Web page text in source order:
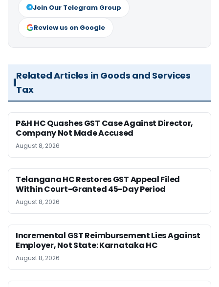
Join Our Telegram Group
Review us on Google
Related Articles in Goods and Services
Tax
P&H HC Quashes GST Case Against Director,
Company Not Made Accused
August 8, 2026
Telangana HC Restores GST Appeal Filed
Within Court-Granted 45-Day Period
August 8, 2026
Incremental GST Reimbursement Lies Against
Employer, Not State: Karnataka HC
August 8, 2026